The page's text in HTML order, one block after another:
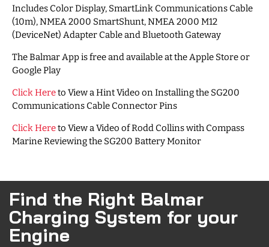
Includes Color Display, SmartLink Communications Cable
(10m), NMEA 2000 SmartShunt, NMEA 2000 M12
(DeviceNet) Adapter Cable and Bluetooth Gateway
The Balmar App is free and available at the Apple Store or
Google Play
Click Hereto View a Hint Video on Installing the SG200
Communications Cable Connector Pins
Click Hereto View a Video of Rodd Collins with Compass
Marine Reviewing the SG200 Battery Monitor
Find the Right Balmar
Charging System for your
Engine